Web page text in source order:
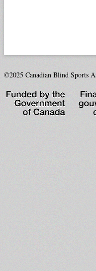
©2025 Canadian Blind Sports